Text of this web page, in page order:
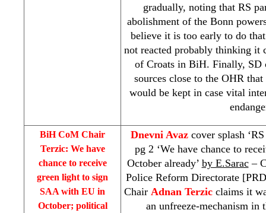
gradually, noting that RS
abolishment of the Bonn
believe it is too early to do
not reacted probably thinking it
of Croats in BiH. Finally, SD
sources close to the OHR
would be kept in case vital
BiH CoM Chair
Terzic: We have
chance to receive
green light to sign
SAA with EU in
October; political
Dnevni Avazcover splash
pg 2 ‘We have chance to
October already’ by E.Sarac–
Police Reform Directorate [PRD
Chair Adnan Terzic claims it
an unfreeze-mechanism